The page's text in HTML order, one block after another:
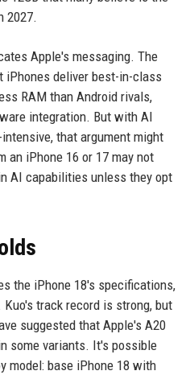
2027.
Apple's messaging. The
iPhones deliver best-in-class
RAM than Android rivals,
integration. But with AI
that argument might
an iPhone 16 or 17 may not
AI capabilities unless they opt
the iPhone 18's specifications,
track record is strong, but
suggested that Apple's A20
some variants. It's possible
base iPhone 18 with